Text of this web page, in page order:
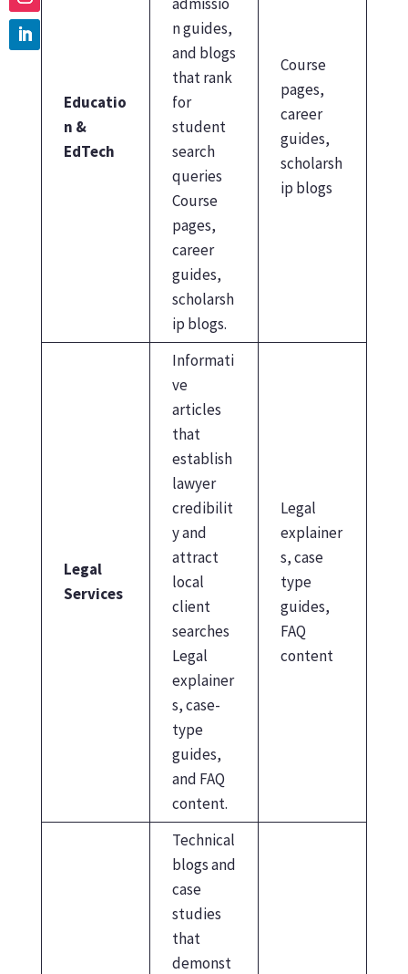
Educatio
n &
EdTech
n guides,
and blogs
that rank
for
student
search
queries
Course
pages,
career
guides,
scholarsh
ip blogs.
Course
pages,
career
guides,
scholarsh
ip blogs
Legal
Services
Informati
ve
articles
that
establish
lawyer
credibilit
y and
attract
local
client
searches
Legal
explainer
s, case-
type
guides,
and FAQ
content.
Legal
explainer
s, case
type
guides,
FAQ
content
Technical
blogs and
case
studies
that
demonst